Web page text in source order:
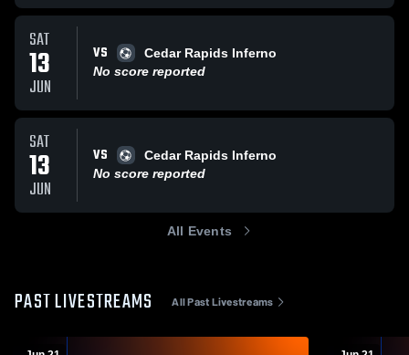
SAT
13
JUN
VS
Cedar Rapids Inferno
No score reported
SAT
13
JUN
VS
Cedar Rapids Inferno
No score reported
All Events
PAST LIVESTREAMS All Past Livestreams